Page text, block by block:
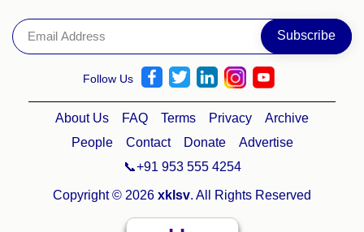
Follow Us
About Us FAQ Terms Privacy
Archive
People
Contact Donate
Advertise
📞+91 953 555 4254
Copyright © 2026 xklsv. All Rights Reserved